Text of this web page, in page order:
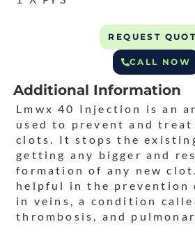
REQUEST
CALL NOW
Additional Information
Lmwx 40 Injection is an
used to prevent and
clots. It stops the
getting any bigger and
formation of any new
helpful in the prevention
in veins, a condition
thrombosis, and